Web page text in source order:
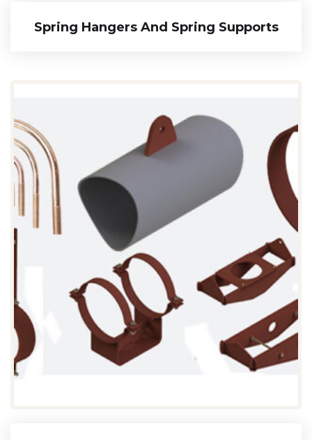
Spring Hangers And Spring Supports